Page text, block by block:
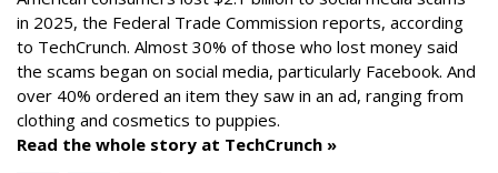
in 2025, the Federal Trade Commission reports, according
to TechCrunch. Almost 30% of those who lost money said
the scams began on social media, particularly Facebook. And
over 40% ordered an item they saw in an ad, ranging from
clothing and cosmetics to puppies.
Read the whole story at TechCrunch »